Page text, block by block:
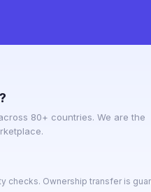
80+ countries. We are the
checks. Ownership transfer is